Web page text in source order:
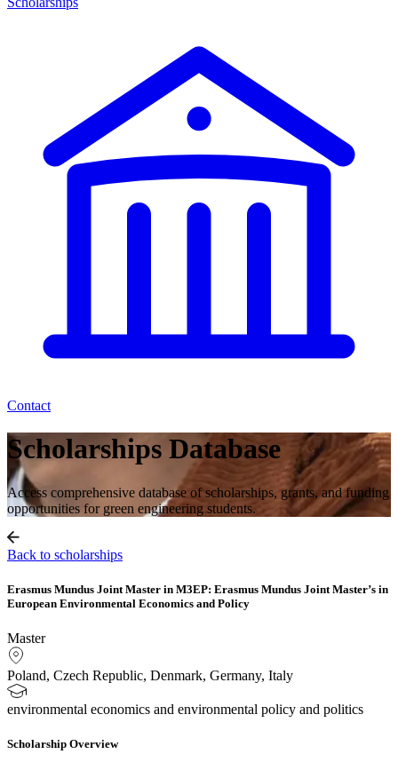
Contact
Scholarships Database
Access comprehensive database of scholarships, grants, and funding
opportunities for green engineering students.
Back to scholarships
Erasmus Mundus Joint Master in M3EP: Erasmus Mundus Joint Master’s in
European Environmental Economics and Policy
Master
Poland, Czech Republic, Denmark, Germany, Italy
environmental economics and environmental policy and politics
Scholarship Overview